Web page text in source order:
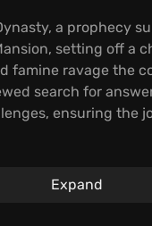
a prophecy
setting off a
famine ravage the
search for
ensuring the
of engaging
Expand